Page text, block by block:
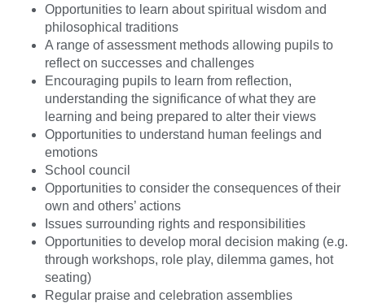
Opportunities to learn about spiritual wisdom and
philosophical traditions
A range of assessment methods allowing pupils to
reflect on successes and challenges
Encouraging pupils to learn from reflection,
understanding the significance of what they are
learning and being prepared to alter their views
Opportunities to understand human feelings and
emotions
School council
Opportunities to consider the consequences of their
own and others’ actions
Issues surrounding rights and responsibilities
Opportunities to develop moral decision making (e.g.
through workshops, role play, dilemma games, hot
seating)
Regular praise and celebration assemblies